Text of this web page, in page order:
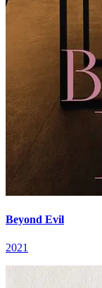
Beyond Evil
2021